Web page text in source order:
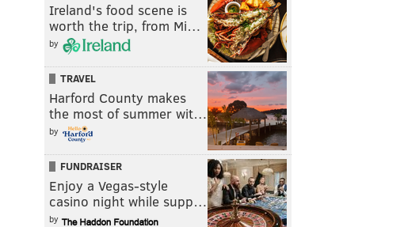
Ireland's food scene is
worth the trip, from Mi…
by
TRAVEL
Harford County makes
the most of summer wit…
by
FUNDRAISER
Enjoy a Vegas-style
casino night while supp…
by